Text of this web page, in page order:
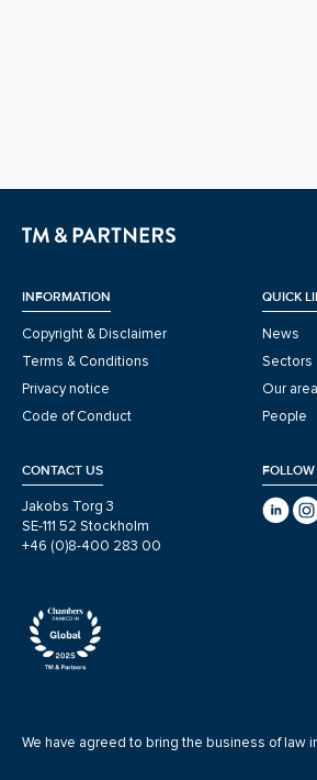
INFORMATION
Copyright & Disclaimer
Terms & Conditions
Privacy notice
Code of Conduct
QUICK
News
Sectors
Our
People
CONTACT US
Jakobs Torg 3
SE-111 52 Stockholm
+46 (0)8-400 283 00
We have agreed to bring the business of law